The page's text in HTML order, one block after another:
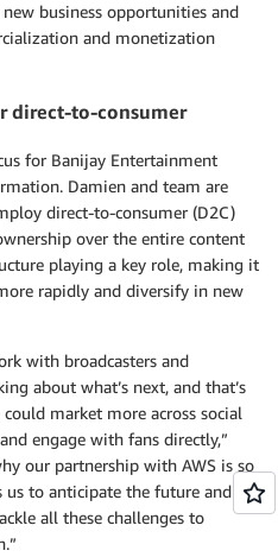
business opportunities and
and monetization
direct-to-consumer
for Banijay Entertainment
Damien and team are
direct-to-consumer (D2C)
over the entire content
playing a key role, making it
rapidly and diversify in new
with broadcasters and
about what’s next, and that’s
market more across social
engage with fans directly,”
our partnership with AWS is so
to anticipate the future and
all these challenges to